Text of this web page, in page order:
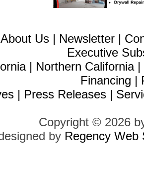
About Us | Newsletter |
Executive
| Northern California|
Financing |
| Press Releases |
Copyright © 2026
by Regency Web